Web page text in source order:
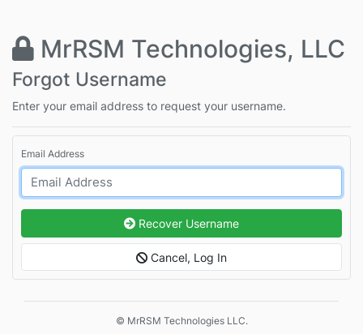
MrRSM Technologies, LLC
Forgot Username
Enter your email address to request your username.
Email Address
Recover Username
Cancel, Log In
© MrRSM Technologies LLC.